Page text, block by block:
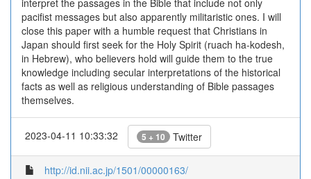
interpret the passages in the Bible that include not only
pacifist messages but also apparently militaristic ones. I will
close this paper with a humble request that Christians in
Japan should first seek for the Holy Spirit (ruach ha-kodesh,
in Hebrew), who believers hold will guide them to the true
knowledge including secular interpretations of the historical
facts as well as religious understanding of Bible passages
themselves.
2023-04-11 10:33:32 5 + 10 Twitter
http://id.nii.ac.jp/1501/00000163/